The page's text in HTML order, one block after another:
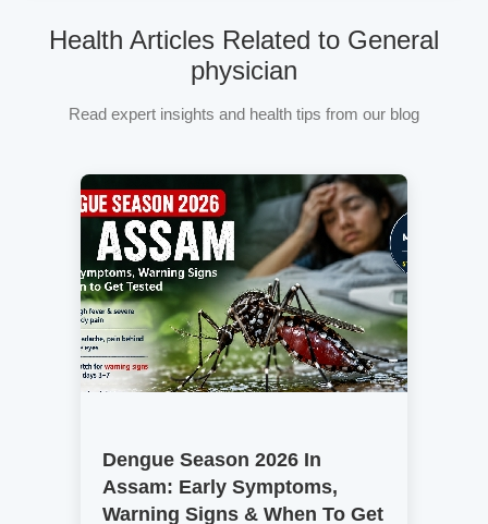
Health Articles Related to General
physician
Read expert insights and health tips from our blog
Dengue Season 2026 In
Assam: Early Symptoms,
Warning Signs & When To Get